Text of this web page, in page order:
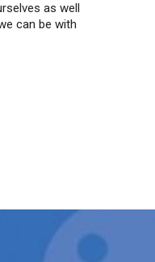
as well
can be with